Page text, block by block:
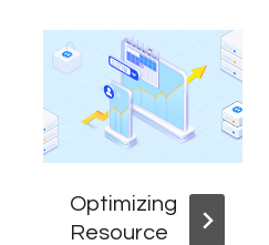
Optimizing
Resource